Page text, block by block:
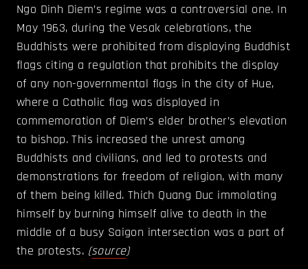
Ngo Dinh Diem’s regime was a controversial one. In
May 1963, during the Vesak celebrations, the
Buddhists were prohibited from displaying Buddhist
flags citing a regulation that prohibits the display
of any non-governmental flags in the city of Hue,
where a Catholic flag was displayed in
commemoration of Diem’s elder brother’s elevation
to bishop. This increased the unrest among
Buddhists and civilians, and led to protests and
demonstrations for freedom of religion, with many
of them being killed. Thich Quang Duc immolating
himself by burning himself alive to death in the
middle of a busy Saigon intersection was a part of
the protests. (source)